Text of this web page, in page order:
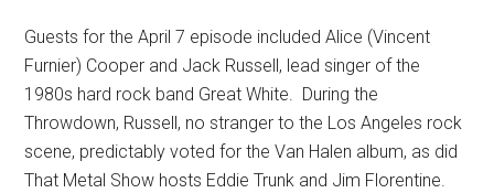
Guests for the April 7 episode included Alice (Vincent
Furnier) Cooper and Jack Russell, lead singer of the
1980s hard rock band Great White. During the
Throwdown, Russell, no stranger to the Los Angeles rock
scene, predictably voted for the Van Halen album, as did
That Metal Show hosts Eddie Trunk and Jim Florentine.